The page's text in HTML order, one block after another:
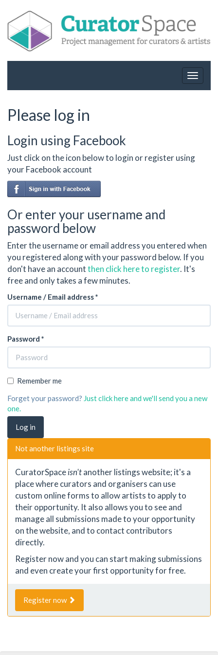
Toggle
Please log in
Login using Facebook
Just click on the icon below to login or register using
your Facebook account
Or enter your username and
password below
Enter the username or email address you entered when
you registered along with your password below. If you
don't have an accountthen click here to register. It's
free and only takes a few minutes.
Username / Email address *
Password *
Remember me
Forget your password? Just click here and we'll send you a new
one.
Not another listings site
CuratorSpaceisn'tanother listings website; it's a
place where curators and organisers can use
custom online forms to allow artists to apply to
their opportunity. It also allows you to see and
manage all submissions made to your opportunity
on the website, and to contact contributors
directly.
Register now and you can start making submissions
and even create your first opportunity for free.
Register now